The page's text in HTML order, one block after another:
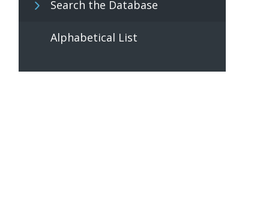
Search the Database
Alphabetical List